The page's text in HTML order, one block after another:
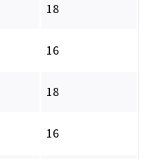
18
16
18
16